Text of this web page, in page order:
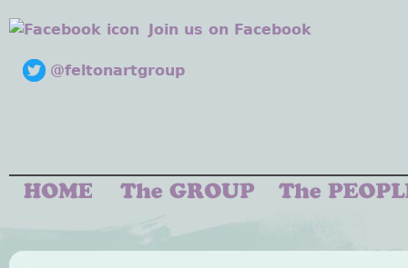
Join us on Facebook
@feltonartgroup